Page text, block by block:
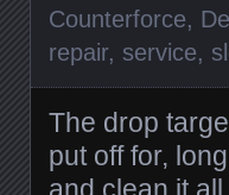
Counterforce,
repair, service,
The drop
put off for,
and clean it